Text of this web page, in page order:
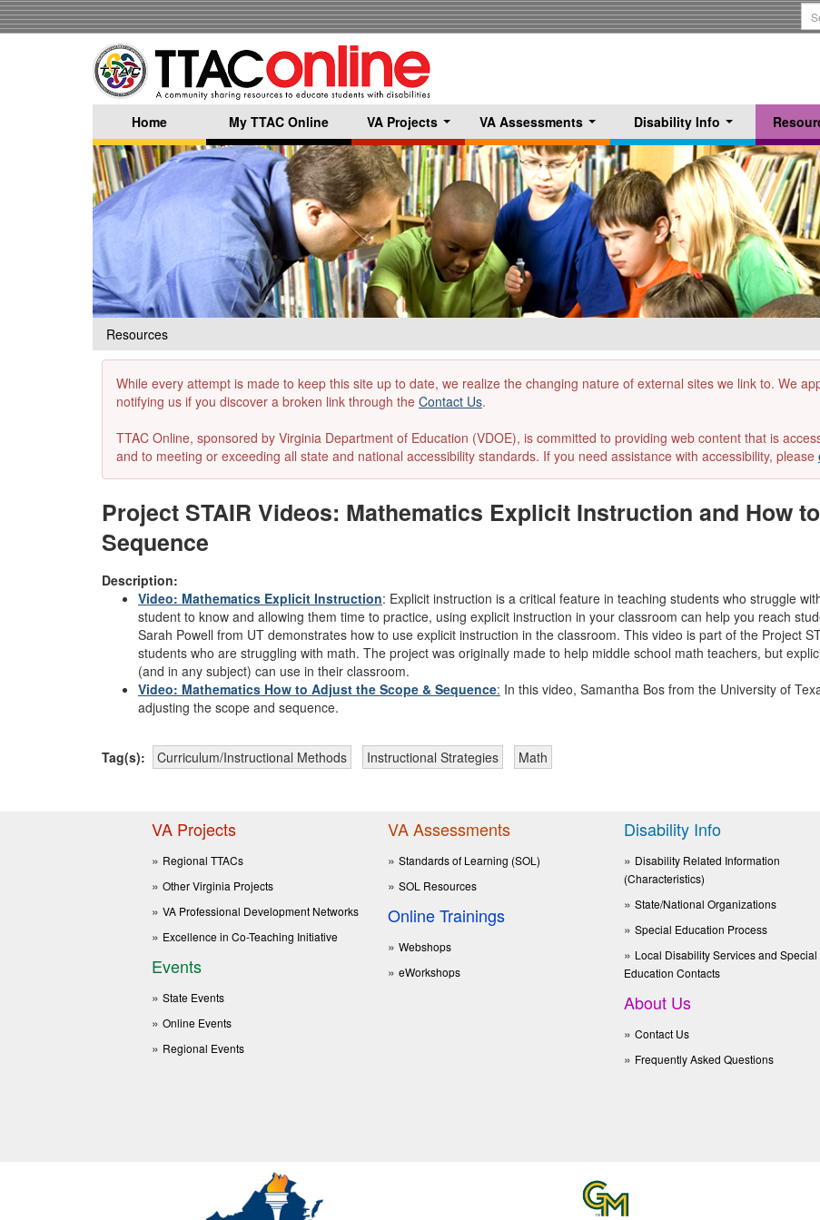
Skip
to
main
content
Home My TTAC Online
VA Projects
...
VA Assessments
...
Disability Info
...
Resources
While every attempt is made to keep this site up to date, we realize the changing nature of external sites we link to. We
notifying us if you discover a broken link through the Contact Us.
TTAC Online, sponsored by Virginia Department of Education (VDOE), is committed to providing web content that is
and to meeting or exceeding all state and national accessibility standards. If you need assistance with accessibility, please
Project STAIR Videos: Mathematics Explicit Instruction and How
Sequence
Description:
Video: Mathematics Explicit Instruction: Explicit instruction is a critical feature in teaching students who struggle
student to know and allowing them time to practice, using explicit instruction in your classroom can help you reach
Sarah Powell from UT demonstrates how to use explicit instruction in the classroom. This video is part of the Project
students who are struggling with math. The project was originally made to help middle school math teachers, but
(and in any subject) can use in their classroom.
Video: Mathematics How to Adjust the Scope & Sequence: In this video, Samantha Bos from the University of
adjusting the scope and sequence.
Tag(s): Curriculum/Instructional Methods Instructional Strategies Math
VA Projects
Regional TTACs
Other Virginia Projects
VA Professional Development Networks
Excellence in Co-Teaching Initiative
Events
State Events
Online Events
Regional Events
VA Assessments
Standards of Learning (SOL)
SOL Resources
Online Trainings
Webshops
eWorkshops
Disability Info
Disability Related Information
(Characteristics)
State/National Organizations
Special Education Process
Local Disability Services and Special
Education Contacts
About Us
Contact Us
Frequently Asked Questions